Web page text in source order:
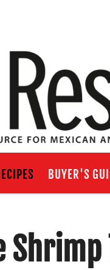
BUYER'S